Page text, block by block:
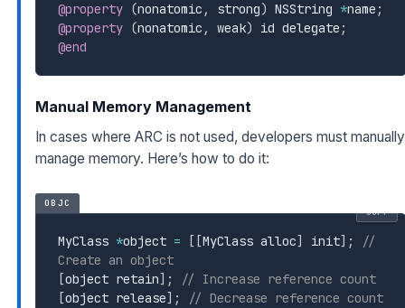
@property (nonatomic , strong) NSString *name ;
@property (nonatomic , weak) id delegate ;
@end
Manual Memory Management
In cases where ARC is not used, developers must manually
manage memory. Here’s how to do it:
OBJC
MyClass *object = [ [MyClass alloc] init] ;
//
Create an object
[object retain] ;
// Increase reference count
[object release] ; // Decrease reference count
COPY